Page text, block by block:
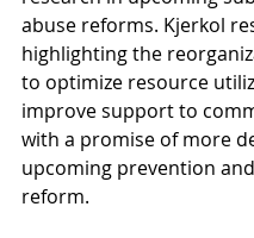
abuse reforms. Kjerkol
highlighting the
to optimize resource
improve support to
with a promise of more
upcoming prevention
reform.